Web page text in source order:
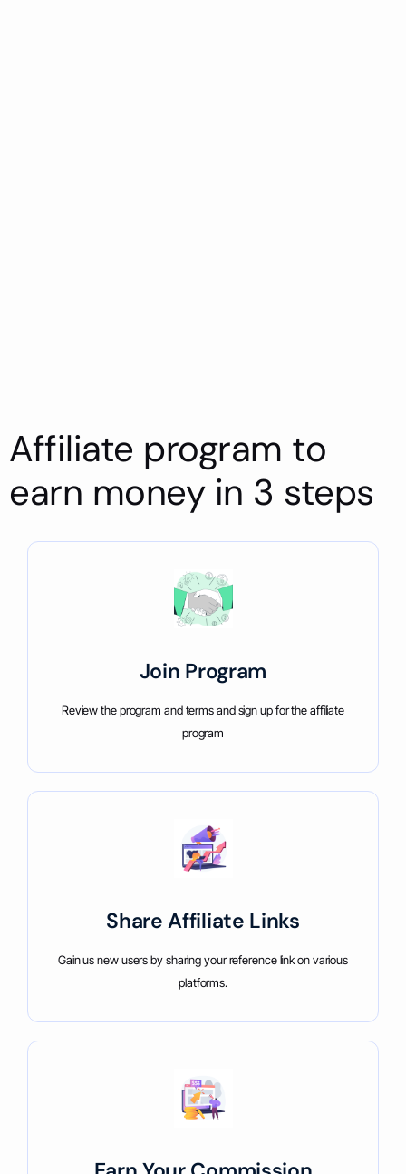
Affiliate program to
earn money in 3 steps
Join Program
Review the program and terms and sign up for the affiliate
program
Share Affiliate Links
Gain us new users by sharing your reference link on various
platforms.